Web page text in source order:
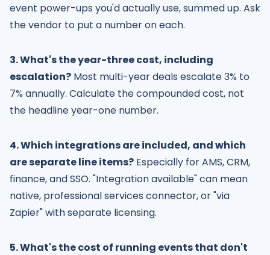
event power-ups you'd actually use, summed up. Ask
the vendor to put a number on each.
3. What's the year-three cost, including
escalation? Most multi-year deals escalate 3% to
7% annually. Calculate the compounded cost, not
the headline year-one number.
4. Which integrations are included, and which
are separate line items? Especially for AMS, CRM,
finance, and SSO. "Integration available" can mean
native, professional services connector, or "via
Zapier" with separate licensing.
5. What's the cost of running events that don't